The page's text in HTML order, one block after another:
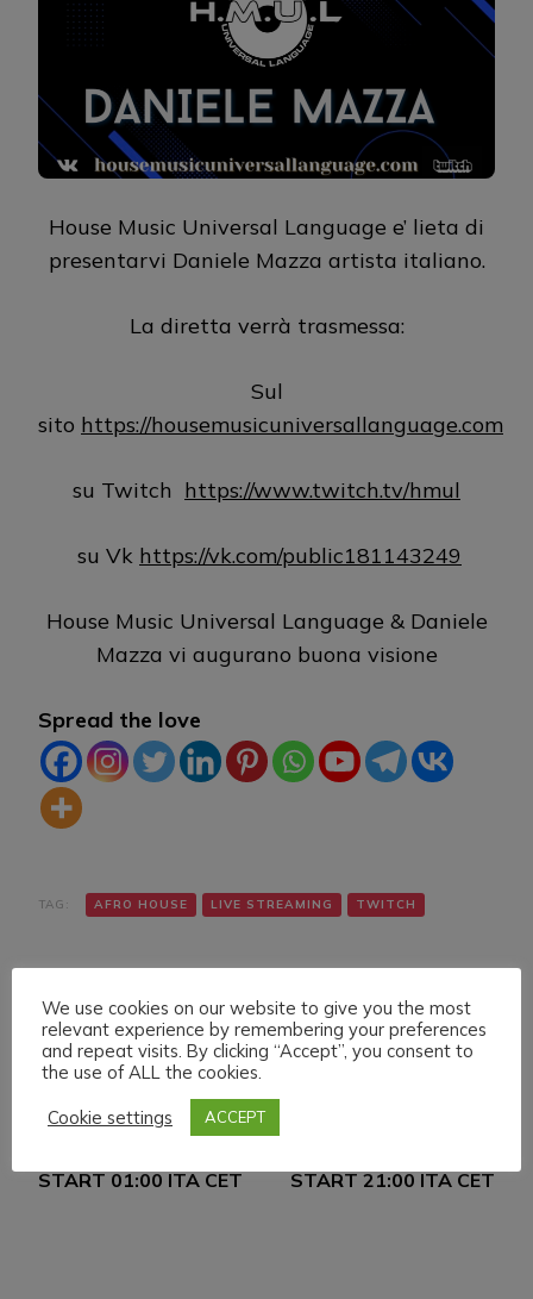
House Music Universal Language e’ lieta di
presentarvi Daniele Mazza artista italiano.
La diretta verrà trasmessa:
Sul
sito https://housemusicuniversallanguage.com
su Twitch https://www.twitch.tv/hmul
su Vk https://vk.com/public181143249
House Music Universal Language & Daniele
Mazza vi augurano buona visione
Spread the love
TAG: AFRO HOUSE LIVE STREAMING TWITCH
Navigazione
Articolo precedente
FRIDAY 15 JULY 022
START 01:00 ITA CET
START 21:00 ITA CET
We use cookies on our website to give you the most
relevant experience by remembering your preferences
and repeat visits. By clicking “Accept”, you consent to
the use of ALL the cookies.
Cookie settings
ACCEPT